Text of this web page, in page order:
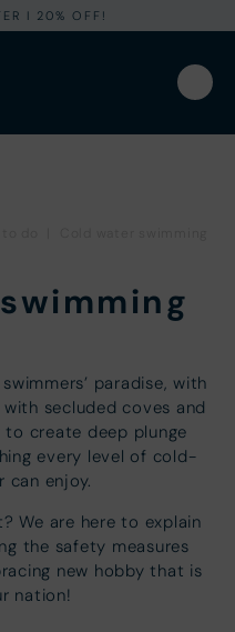
I 20% OFF!
paradise, with
secluded coves and
to create deep plunge
every level of cold-
can enjoy.
We are here to explain
the safety measures
new hobby that is
nation!